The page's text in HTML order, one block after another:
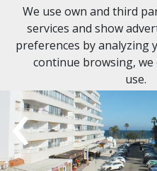
‹
We use own and third
services and show
preferences by analyzing
continue browsing,
use.